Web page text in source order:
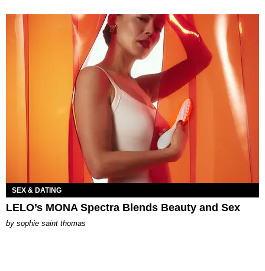
SEX & DATING
LELO’s MONA Spectra Blends Beauty and Sex
by sophie saint thomas